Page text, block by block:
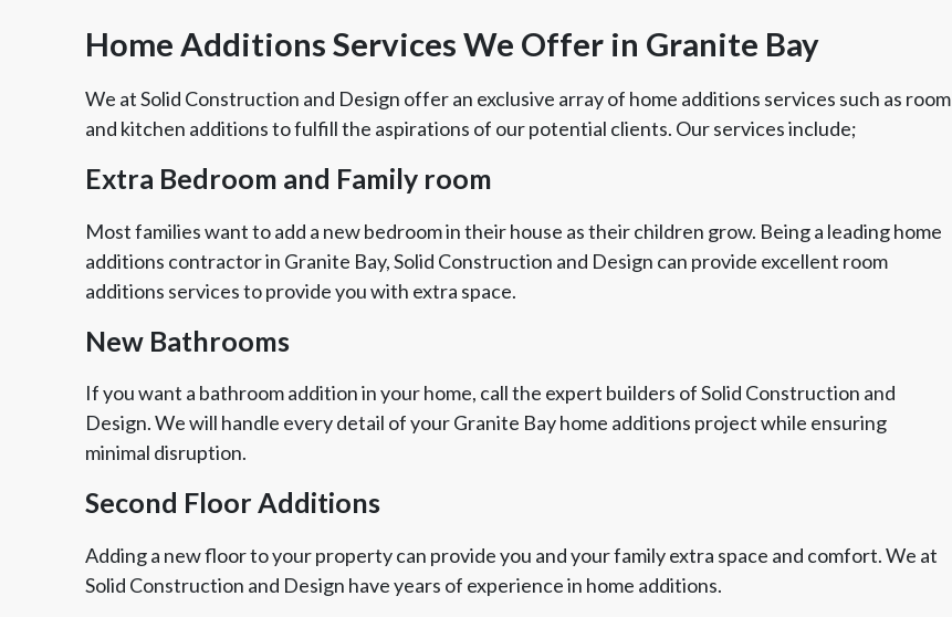
Home Additions Services We Offer in Granite Bay
We at Solid Construction and Design offer an exclusive array of home additions services such as room
and kitchen additions to fulfill the aspirations of our potential clients. Our services include;
Extra Bedroom and Family room
Most families want to add a new bedroom in their house as their children grow. Being a leading home
additions contractor in Granite Bay, Solid Construction and Design can provide excellent room
additions services to provide you with extra space.
New Bathrooms
If you want a bathroom addition in your home, call the expert builders of Solid Construction and
Design. We will handle every detail of your Granite Bay home additions project while ensuring
minimal disruption.
Second Floor Additions
Adding a new floor to your property can provide you and your family extra space and comfort. We at
Solid Construction and Design have years of experience in home additions.